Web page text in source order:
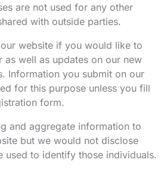
are not used for any other
with outside parties.
website if you would like to
as well as updates on our new
Information you submit on our
for this purpose unless you fill
form.
and aggregate information to
but we would not disclose
used to identify those individuals.